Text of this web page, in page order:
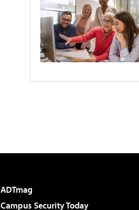
ADTmag
Campus Security Today